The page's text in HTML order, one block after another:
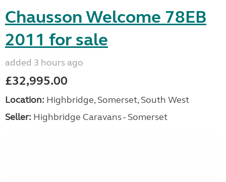
Chausson Welcome 78EB
2011 for sale
added 3 hours ago
£32,995.00
Location: Highbridge, Somerset, South West
Seller: Highbridge Caravans - Somerset